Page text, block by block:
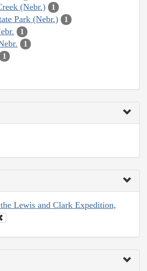
(Nebr.) 1
Park (Nebr.) 1
1
1
1
Lewis and Clark Expedition,